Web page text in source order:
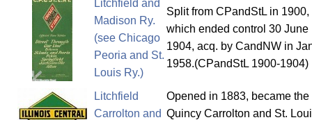
Litchfield and
Madison Ry.
(see Chicago
Peoria and St.
Louis Ry.)
Split from CPandStL in 1900,
which ended control 30 June
1904, acq. by CandNW in
1958.(CPandStL 1900-1904)
Litchfield
Carrolton and
Opened in 1883, became the
Quincy Carrolton and St.